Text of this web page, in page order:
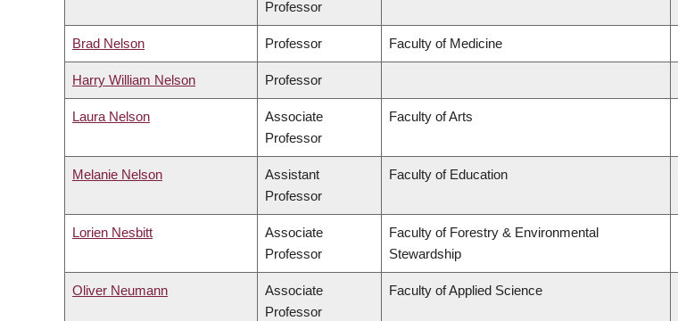
Professor
Brad Nelson Professor Faculty of Medicine
Harry William Nelson Professor
Laura Nelson
Associate
Professor
Faculty of Arts
Melanie Nelson
Assistant
Professor
Faculty of Education
Lorien Nesbitt
Associate
Professor
Faculty of Forestry & Environmental
Stewardship
Oliver Neumann
Associate
Professor
Faculty of Applied Science